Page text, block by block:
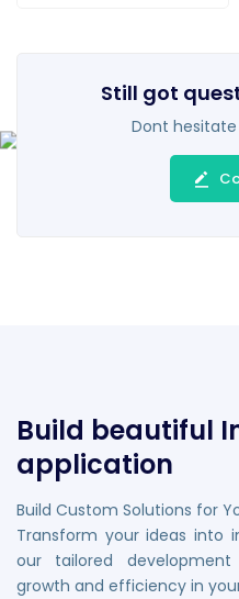
Still got
Dont
Build beautiful
application
Build Custom Solutions for
Transform your ideas into
our tailored
growth and efficiency in